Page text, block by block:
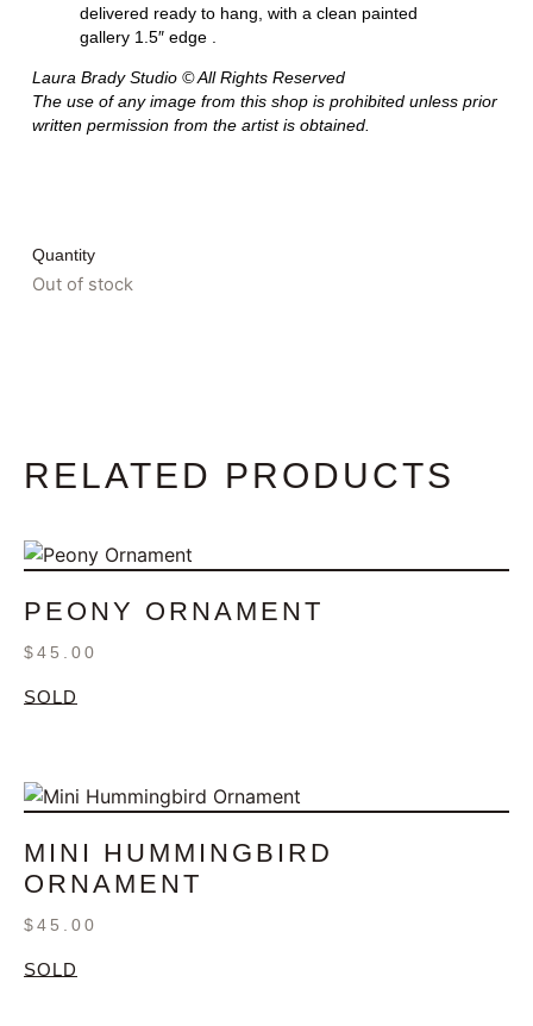
delivered ready to hang, with a clean painted
gallery 1.5″ edge .
Laura Brady Studio © All Rights Reserved
The use of any image from this shop is prohibited unless prior
written permission from the artist is obtained.
Quantity
Out of stock
RELATED PRODUCTS
PEONY ORNAMENT
$45.00
SOLD
MINI HUMMINGBIRD
ORNAMENT
$45.00
SOLD